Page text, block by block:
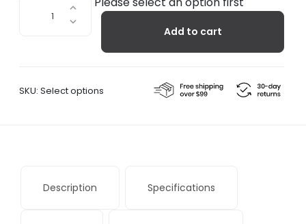
quantity
Add to cart
SKU: Select options
Description Specifications